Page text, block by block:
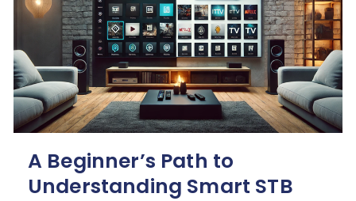
A Beginner’s Path to
Understanding Smart STB